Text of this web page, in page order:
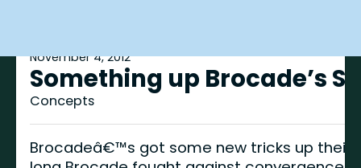
November 4, 2012
Something up Brocade’s
Concepts
Brocadeâ€™s got some new tricks up their